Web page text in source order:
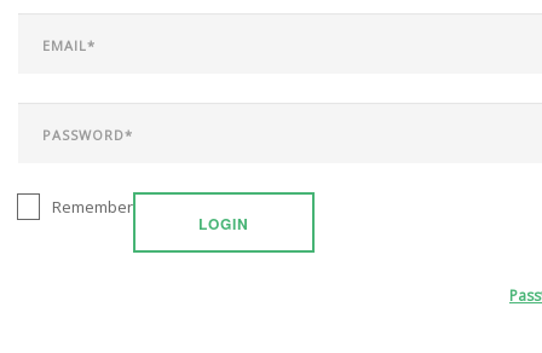
LOGIN
Remember